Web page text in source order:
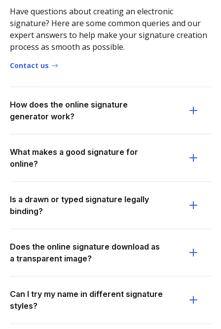
Have questions about creating an electronic
signature? Here are some common queries and our
expert answers to help make your signature creation
process as smooth as possible.
Contact us
How does the online signature
generator work?
What makes a good signature for
online?
Is a drawn or typed signature legally
binding?
Does the online signature download as
a transparent image?
Can I try my name in different signature
styles?